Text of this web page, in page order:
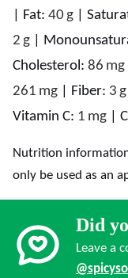
Fat: 40 g
2 g
Cholesterol: 86 mg
261 mg Fiber: 3 g
Vitamin C: 1 mg
Nutrition information is automatically calculated, so should
only be used as an
Did
Leave a